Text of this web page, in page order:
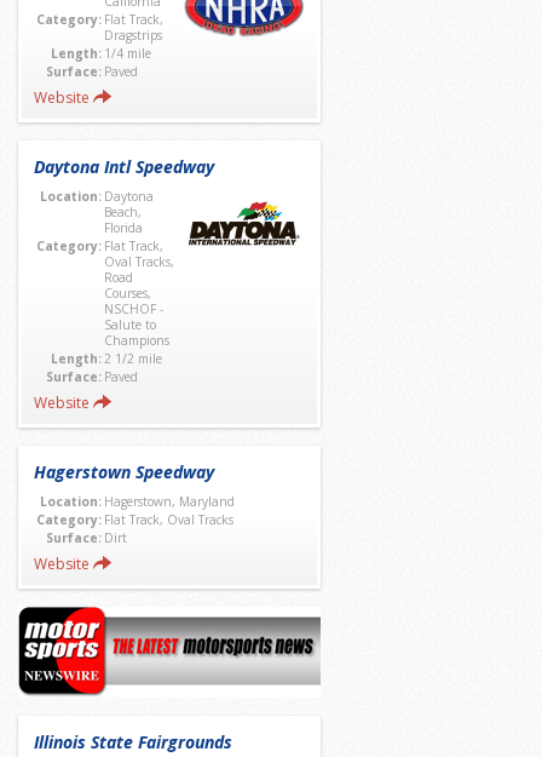
Category: Flat Track,
Dragstrips
Length: 1/4 mile
Surface: Paved
Website
Daytona Intl Speedway
Location: Daytona
Beach,
Florida
Category: Flat Track,
Oval Tracks,
Road
Courses,
NSCHOF -
Salute to
Champions
Length:2 1/2 mile
Surface: Paved
Website
Hagerstown Speedway
Location: Hagerstown, Maryland
Category: Flat Track, Oval Tracks
Surface: Dirt
Website
Illinois State Fairgrounds